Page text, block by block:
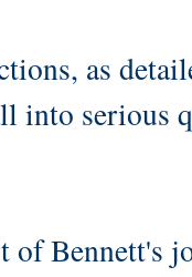
as
into serious
of Bennett's